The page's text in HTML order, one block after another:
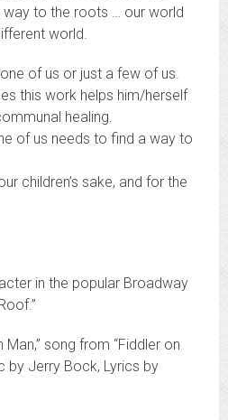
to the roots … our world
world.
of us or just a few of us.
this work helps him/herself
healing.
of us needs to find a way to
children’s sake, and for the
in the popular Broadway
song from “Fiddler on
by Jerry Bock, Lyrics by